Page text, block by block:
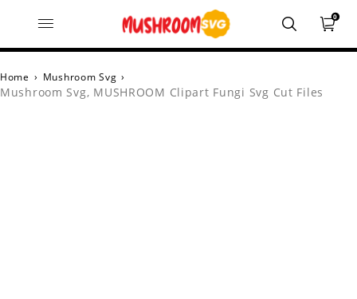
0
Home › Mushroom Svg ›
Mushroom Svg, MUSHROOM Clipart Fungi Svg Cut Files